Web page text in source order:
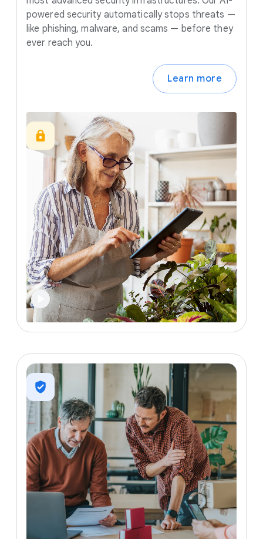
powered security automatically stops threats —
like phishing, malware, and scams — before they
ever reach you.
Learn more